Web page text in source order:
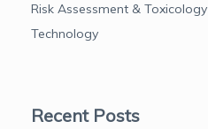
Risk Assessment & Toxicology
Technology
Recent Posts